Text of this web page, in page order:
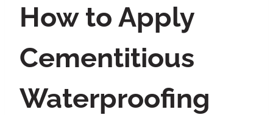
How to Apply
Cementitious
Waterproofing